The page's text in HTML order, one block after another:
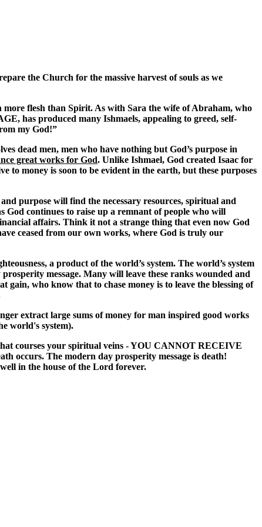
the Church for the massive harvest of souls as we
more flesh than Spirit. As with Sara the wife of Abraham, who
has produced many Ishmaels, appealing to greed, self-
my God!”
dead men, men who have nothing but God’s purpose in
great works for God. Unlike Ishmael, God created Isaac for
to money is soon to be evident in the earth, but these purposes
purpose will find the necessary resources, spiritual and
continues to raise up a remnant of people who will
affairs. Think it not a strange thing that even now God
ceased from our own works, where God is truly our
a product of the world’s system. The world’s system
message. Many will leave these ranks wounded and
who know that to chase money is to leave the blessing of
extract large sums of money for man inspired good works
world's system).
courses your spiritual veins - YOU CANNOT RECEIVE
The modern day prosperity message is death!
in the house of the Lord forever.